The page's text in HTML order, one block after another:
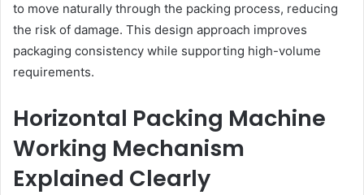
to move naturally through the packing process, reducing
the risk of damage. This design approach improves
packaging consistency while supporting high-volume
requirements.
Horizontal Packing Machine
Working Mechanism
Explained Clearly